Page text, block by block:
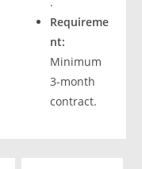
Requireme
nt:
Minimum
3-month
contract.